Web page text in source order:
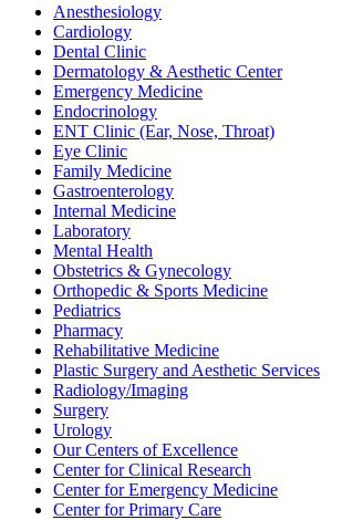
Anesthesiology
Cardiology
Dental Clinic
Dermatology & Aesthetic Center
Emergency Medicine
Endocrinology
ENT Clinic (Ear, Nose, Throat)
Eye Clinic
Family Medicine
Gastroenterology
Internal Medicine
Laboratory
Mental Health
Obstetrics & Gynecology
Orthopedic & Sports Medicine
Pediatrics
Pharmacy
Rehabilitative Medicine
Plastic Surgery and Aesthetic Services
Radiology/Imaging
Surgery
Urology
Our Centers of Excellence
Center for Clinical Research
Center for Emergency Medicine
Center for Primary Care